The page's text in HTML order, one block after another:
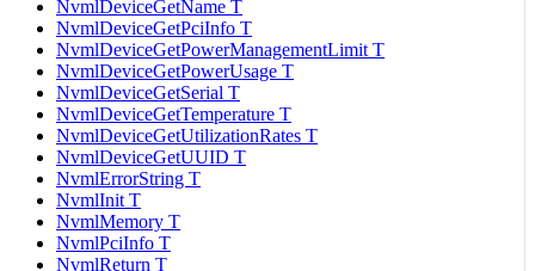
NvmlDeviceGetName T
NvmlDeviceGetPciInfo T
NvmlDeviceGetPowerManagementLimit T
NvmlDeviceGetPowerUsage T
NvmlDeviceGetSerial T
NvmlDeviceGetTemperature T
NvmlDeviceGetUtilizationRates T
NvmlDeviceGetUUID T
NvmlErrorString T
NvmlInit T
NvmlMemory T
NvmlPciInfo T
NvmlReturn T